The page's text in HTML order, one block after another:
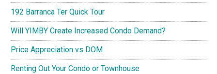
192 Barranca Ter Quick Tour
Will YIMBY Create Increased Condo Demand?
Price Appreciation vs DOM
Renting Out Your Condo or Townhouse